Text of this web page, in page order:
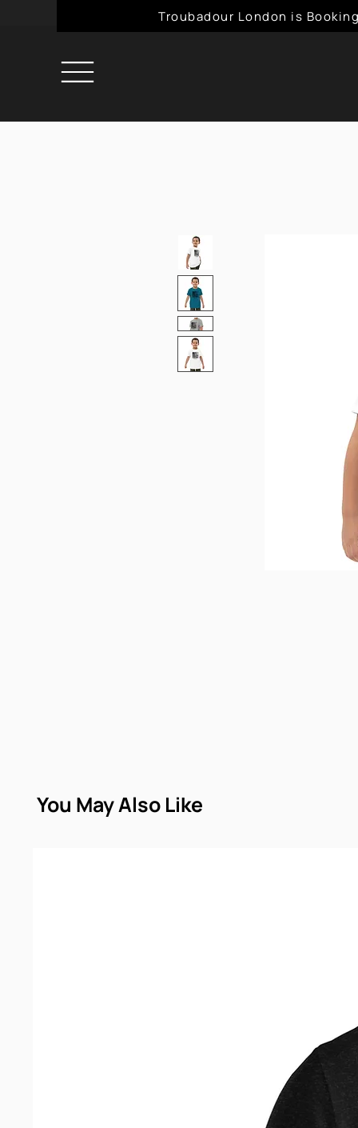
Troubadour London is
You May Also Like